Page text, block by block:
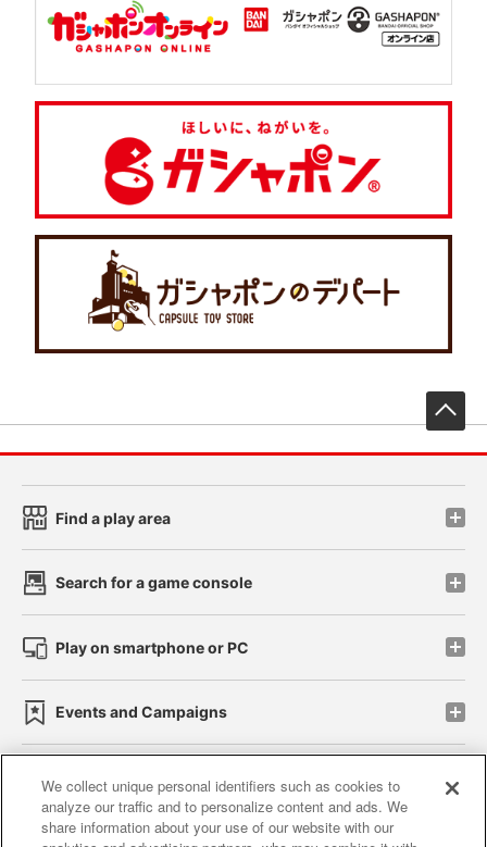
Find a play area
Search for a game console
Play on smartphone or PC
Events and Campaigns
Affiliate Sustainability site policy privacy policy
We collect unique personal identifiers such as cookies to
analyze our traffic and to personalize content and ads. We
share information about your use of our website with our